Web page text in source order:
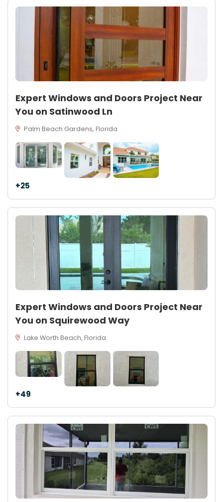
Expert Windows and Doors Project Near
You on Satinwood Ln
Palm Beach Gardens, Florida
+25
Expert Windows and Doors Project Near
You on Squirewood Way
Lake Worth Beach, Florida
+49